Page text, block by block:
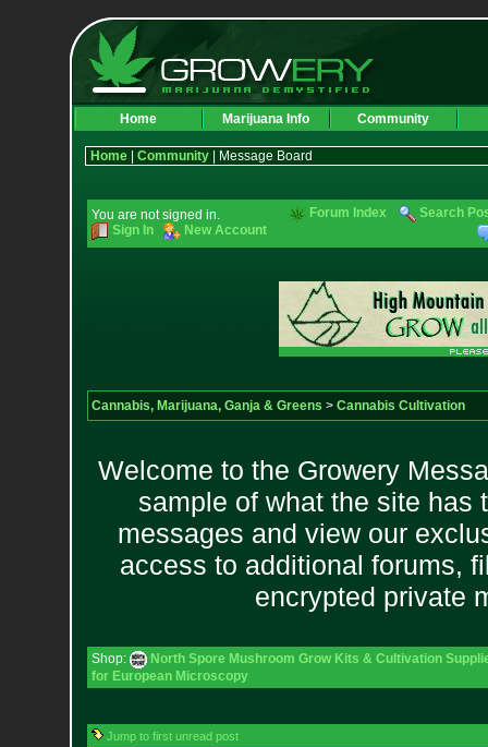
Home Marijuana Info Community
Home| Community| Message Board
You are not signed in.
Sign In
New Account
Forum Index Search
Cannabis, Marijuana, Ganja & Greens > Cannabis Cultivation
Welcome to the Growery
sample of what the site has
messages and view our
access to additional forums,
encrypted private
Shop:
North Spore Mushroom Grow Kits & Cultivation
for European Microscopy
Jump to first unread post